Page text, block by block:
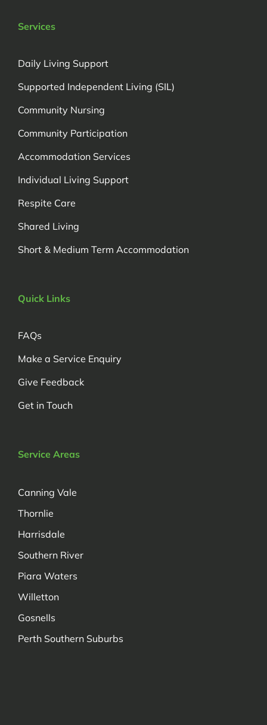
Services
Daily Living Support
Supported Independent Living (SIL)
Community Nursing
Community Participation
Accommodation Services
Individual Living Support
Respite Care
Shared Living
Short & Medium Term Accommodation
Quick Links
FAQs
Make a Service Enquiry
Give Feedback
Get in Touch
Service Areas
Canning Vale
Thornlie
Harrisdale
Southern River
Piara Waters
Willetton
Gosnells
Perth Southern Suburbs